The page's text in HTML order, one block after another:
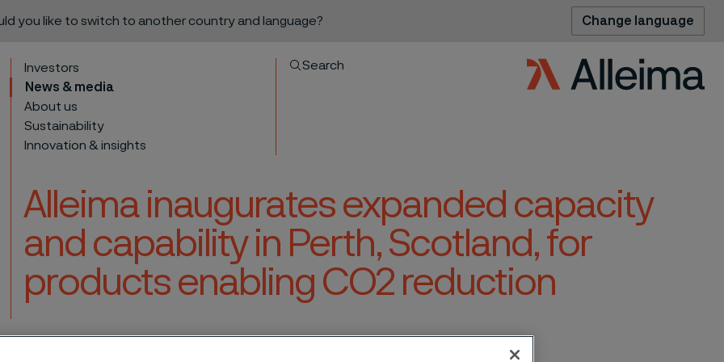
you like to switch to another country and language? Change language
Investors
News & media
About us
Sustainability
Innovation & insights
Search
Alleima inaugurates expanded capacity
and capability in Perth, Scotland, for
products enabling CO2 reduction
content